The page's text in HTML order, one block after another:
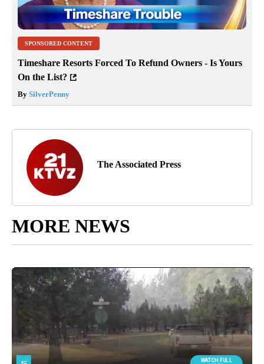
SPONSORED CONTENT
Timeshare Resorts Forced To Refund Owners - Is Yours
On the List?
By SilverPenny
The Associated Press
MORE NEWS